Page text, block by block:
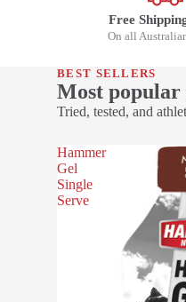
Free
On all
BEST SELLERS
Most
Tried, tested, and
Hammer
Gel
Single
Serve